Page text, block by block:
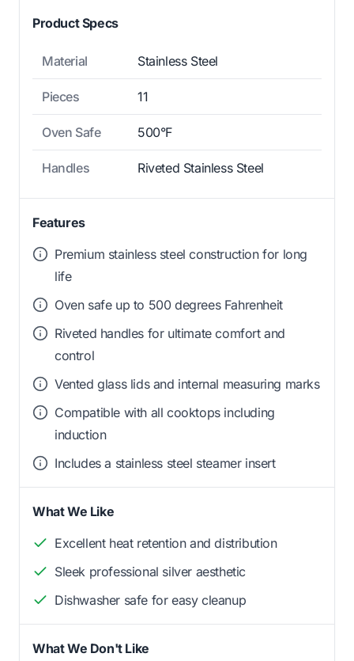
Product Specs
Material Stainless Steel
Pieces 11
Oven Safe 500°F
Handles Riveted Stainless Steel
Features
Premium stainless steel construction for long
life
Oven safe up to 500 degrees Fahrenheit
Riveted handles for ultimate comfort and
control
Vented glass lids and internal measuring marks
Compatible with all cooktops including
induction
Includes a stainless steel steamer insert
What We Like
Excellent heat retention and distribution
Sleek professional silver aesthetic
Dishwasher safe for easy cleanup
What We Don't Like